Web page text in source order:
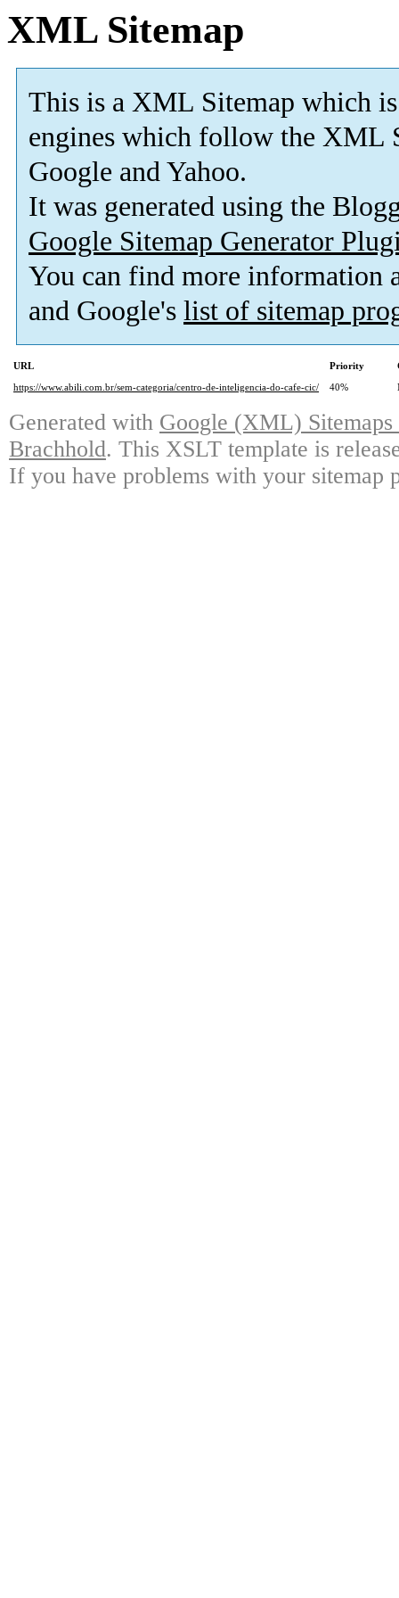
XML Sitemap
This is a XML Sitemap which is
engines which follow the XML
Google and Yahoo.
It was generated using the
Google Sitemap Generator
You can find more information
and Google's list of sitemap
URL Priority
https://www.abili.com.br/sem-categoria/centro-de-inteligencia-do-cafe-cic/
40%
Generated with Google (XML)
Brachhold. This XSLT template is
If you have problems with your sitemap